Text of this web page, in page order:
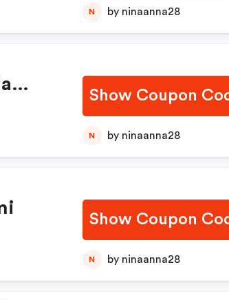
N by ninaanna28
Show Coupon
N by ninaanna28
Show Coupon
N by ninaanna28